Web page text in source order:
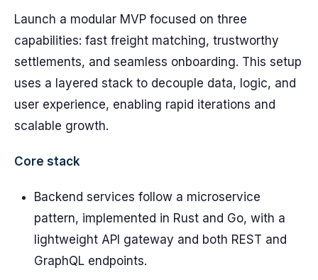
Launch a modular MVP focused on three
capabilities: fast freight matching, trustworthy
settlements, and seamless onboarding. This setup
uses a layered stack to decouple data, logic, and
user experience, enabling rapid iterations and
scalable growth.
Core stack
Backend services follow a microservice
pattern, implemented in Rust and Go, with a
lightweight API gateway and both REST and
GraphQL endpoints.